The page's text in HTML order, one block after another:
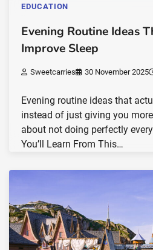
EDUCATION
Evening Routine Ideas
Improve Sleep
Sweetcarries 30 November 2025
Evening routine ideas that
instead of just giving you
about not doing perfectly
You’ll Learn From This…